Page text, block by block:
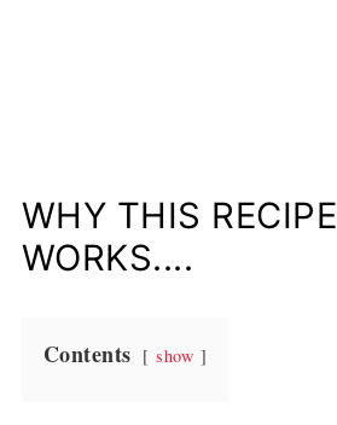
WHY THIS RECIPE
WORKS....
Contents show